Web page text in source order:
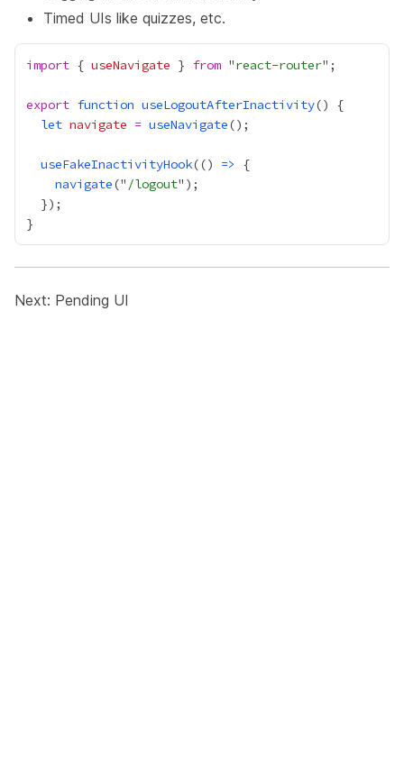
Timed UIs like quizzes, etc.
import { useNavigate } from "react-router
export function useLogoutAfterInactivity
let navigate = useNavigate
useFakeInactivityHook(() =>
navigate(" /logout
Next: Pending UI